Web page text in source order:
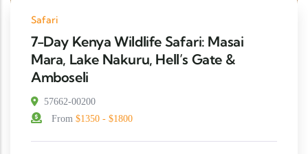
Safari
7-Day Kenya Wildlife Safari: Masai
Mara, Lake Nakuru, Hell’s Gate &
Amboseli
57662-00200
From $1350 - $1800